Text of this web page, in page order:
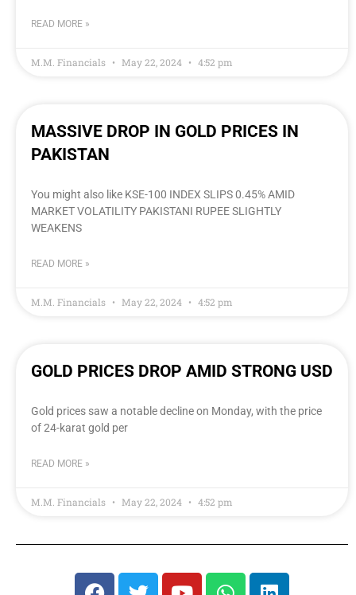
READ MORE »
M.M. Financials May 22, 2024 4:52 pm
MASSIVE DROP IN GOLD PRICES IN
PAKISTAN
You might also like KSE-100 INDEX SLIPS 0.45% AMID
MARKET VOLATILITY PAKISTANI RUPEE SLIGHTLY
WEAKENS
READ MORE »
M.M. Financials May 22, 2024 4:52 pm
GOLD PRICES DROP AMID STRONG USD
Gold prices saw a notable decline on Monday, with the price
of 24-karat gold per
READ MORE »
M.M. Financials May 22, 2024 4:52 pm